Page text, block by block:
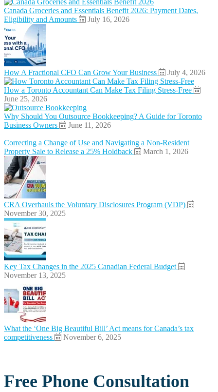
Canada Groceries and Essentials Benefit 2026: Payment Dates,
Eligibility and Amounts
July 16, 2026
How A Fractional CFO Can Grow Your Business July 4, 2026
How a Toronto Accountant Can Make Tax Filing Stress-Free
June 25, 2026
Why Should You Outsource Bookkeeping? A Guide for Toronto
Business Owners
June 11, 2026
Correcting a Change of Use and Navigating a Non-Resident
Property Sale to Release a 25% Holdback
March 1, 2026
CRA Overhauls the Voluntary Disclosures Program (VDP)
November 30, 2025
Key Tax Changes in the 2025 Canadian Federal Budget
November 13, 2025
What the ‘One Big Beautiful Bill’ Act means for Canada’s tax
competitiveness
November 6, 2025
Free Phone Consultation